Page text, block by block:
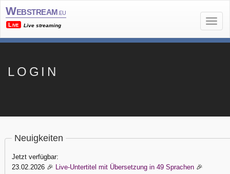
Webstream.eu
Live Live streaming
LOGIN
Neuigkeiten
Jetzt verfügbar:
23.02.2026 🎉 Live-Untertitel mit Übersetzung in 49 Sprachen 🎉